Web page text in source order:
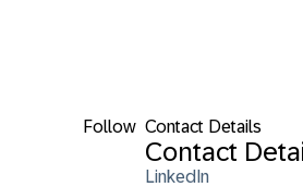
Follow Contact Details
Contact
LinkedIn